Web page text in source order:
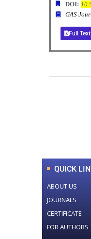
DOI:
GAS
Full
QUICK
ABOUT US
JOURNALS
CERTIFICATE
FOR AUTHORS